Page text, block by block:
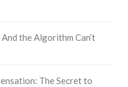
the Algorithm Can’t
The Secret to